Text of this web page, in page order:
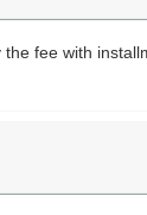
fee with